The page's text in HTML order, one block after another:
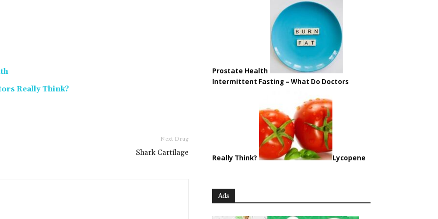
Really Think?
Next Drug
Shark Cartilage
Prostate Health
Intermittent Fasting – What Do Doctors
Really Think? Lycopene
Ads